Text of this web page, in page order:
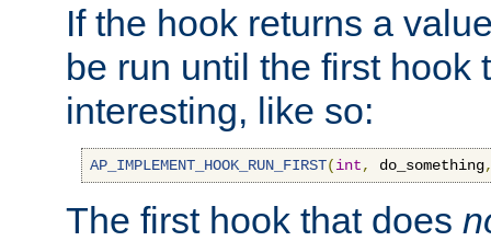
If the hook returns a
be run until the first hook
interesting, like so:
AP_IMPLEMENT_HOOK_RUN_FIRST(int, do_something
The first hook that does